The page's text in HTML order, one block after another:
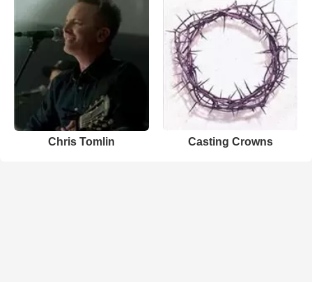
Chris Tomlin Casting Crowns